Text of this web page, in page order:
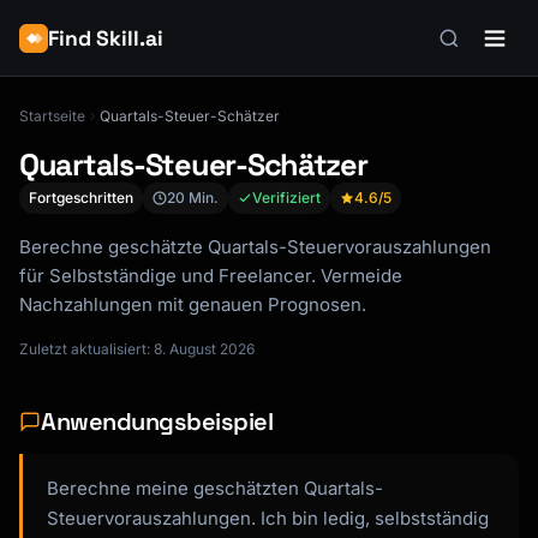
Find Skill.ai
Startseite Quartals-Steuer-Schätzer
Quartals-Steuer-Schätzer
Fortgeschritten 20 Min. Verifiziert 4.6/5
Berechne geschätzte Quartals-Steuervorauszahlungen
für Selbstständige und Freelancer. Vermeide
Nachzahlungen mit genauen Prognosen.
Zuletzt aktualisiert: 8. August 2026
Anwendungsbeispiel
Berechne meine geschätzten Quartals-
Steuervorauszahlungen. Ich bin ledig, selbstständig